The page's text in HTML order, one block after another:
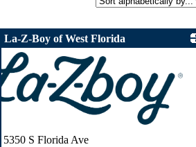
La-Z-Boy of West Florida
5350 S Florida Ave